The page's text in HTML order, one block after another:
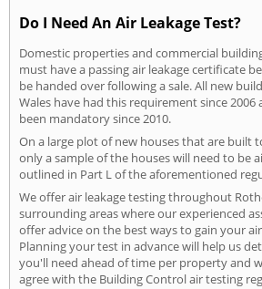
Do I Need An Air Leakage Test?
Domestic properties and commercial
must have a passing air leakage certificate
be handed over following a sale. All new
Wales have had this requirement since 2006
been mandatory since 2010.
On a large plot of new houses that are built
only a sample of the houses will need to be
outlined in Part L of the aforementioned
We offer air leakage testing throughout
surrounding areas where our experienced
offer advice on the best ways to gain your
Planning your test in advance will help us
you'll need ahead of time per property and
agree with the Building Control air testing